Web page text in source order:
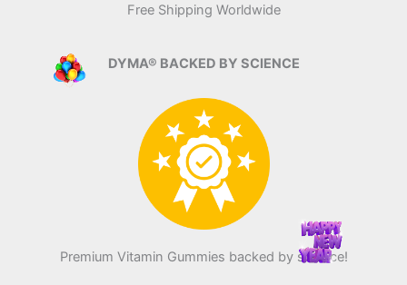
Free Shipping Worldwide
DYMA® BACKED BY SCIENCE
Premium Vitamin Gummies backed by science!